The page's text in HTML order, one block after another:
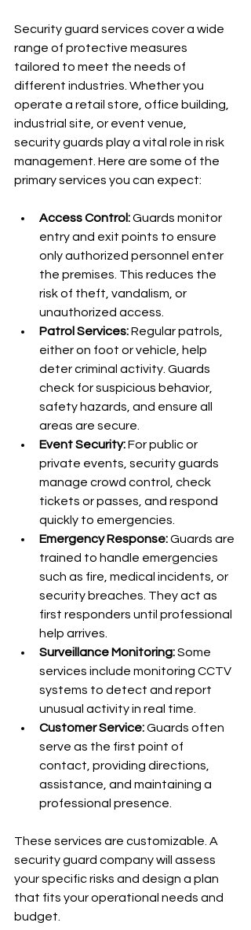
Security guard services cover a wide
range of protective measures
tailored to meet the needs of
different industries. Whether you
operate a retail store, office building,
industrial site, or event venue,
security guards play a vital role in risk
management. Here are some of the
primary services you can expect:
Access Control: Guards monitor
entry and exit points to ensure
only authorized personnel enter
the premises. This reduces the
risk of theft, vandalism, or
unauthorized access.
Patrol Services: Regular patrols,
either on foot or vehicle, help
deter criminal activity. Guards
check for suspicious behavior,
safety hazards, and ensure all
areas are secure.
Event Security: For public or
private events, security guards
manage crowd control, check
tickets or passes, and respond
quickly to emergencies.
Emergency Response: Guards are
trained to handle emergencies
such as fire, medical incidents, or
security breaches. They act as
first responders until professional
help arrives.
Surveillance Monitoring: Some
services include monitoring CCTV
systems to detect and report
unusual activity in real time.
Customer Service: Guards often
serve as the first point of
contact, providing directions,
assistance, and maintaining a
professional presence.
These services are customizable. A
security guard company will assess
your specific risks and design a plan
that fits your operational needs and
budget.